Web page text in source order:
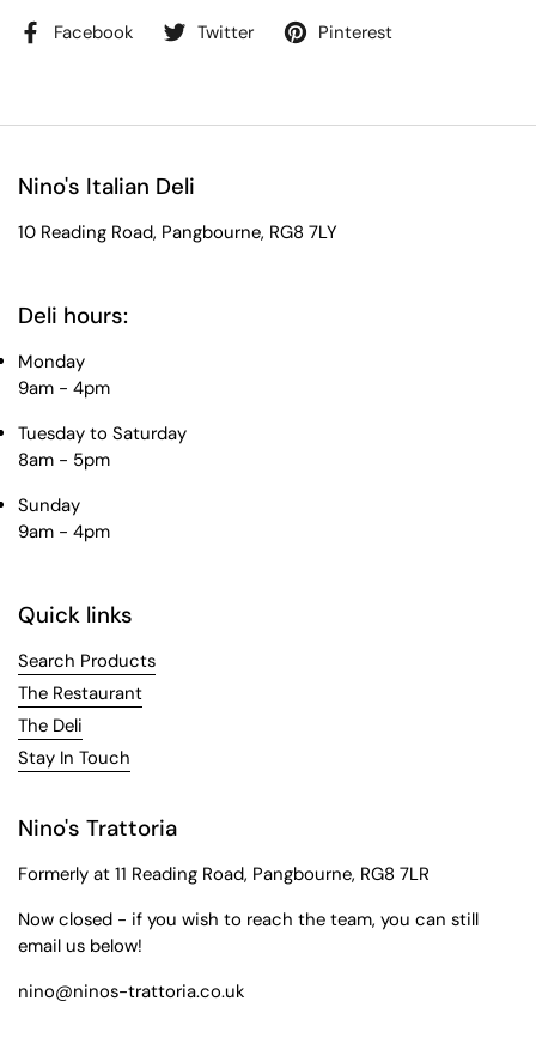
Facebook Twitter Pinterest
Nino's Italian Deli
10 Reading Road, Pangbourne, RG8 7LY
Deli hours:
Monday
9am - 4pm
Tuesday to Saturday
8am - 5pm
Sunday
9am - 4pm
Quick links
Search Products
The Restaurant
The Deli
Stay In Touch
Nino's Trattoria
Formerly at 11 Reading Road, Pangbourne, RG8 7LR
Now closed - if you wish to reach the team, you can still
email us below!
nino@ninos-trattoria.co.uk